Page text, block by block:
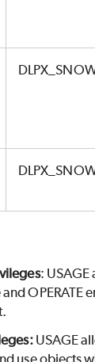
:
OPERATE
USAGE